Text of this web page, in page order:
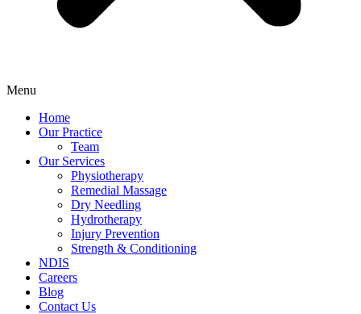
Menu
Home
Our Practice
Team
Our Services
Physiotherapy
Remedial Massage
Dry Needling
Hydrotherapy
Injury Prevention
Strength & Conditioning
NDIS
Careers
Blog
Contact Us